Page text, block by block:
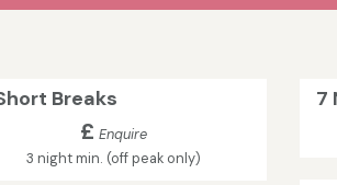
7
Breaks
£ Enquire
3 night min. (off peak only)